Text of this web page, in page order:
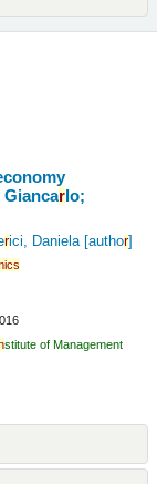
Giancarlo;
rici, Daniela[author]
stitute of Management